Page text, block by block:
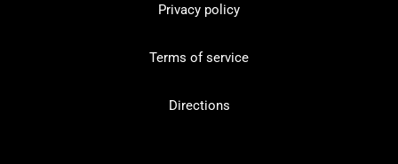
Privacy policy
Terms of service
Directions